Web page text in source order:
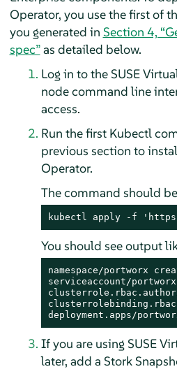
Operator, you use the first of
you generated in Section 4,
spec”as detailed below.
Log in to the SUSE
node command line
access.
Run the first Kubectl
previous section to
Operator.
The command should
kubectl apply -f
You should see output
namespace/portworx
serviceaccount/
deployment.apps/
If you are using SUSE
later, add a Stork